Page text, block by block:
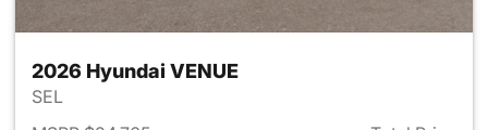
2026 Hyundai VENUE
SEL